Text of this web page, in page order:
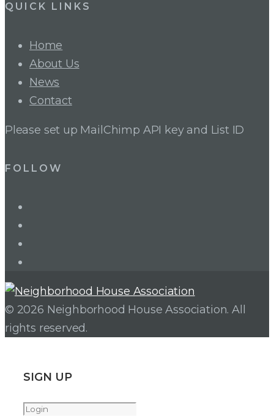
QUICK LINKS
Home
About Us
News
Contact
Please set up MailChimp API key and List ID
FOLLOW
© 2026 Neighborhood House Association. All
rights reserved.
SIGN UP